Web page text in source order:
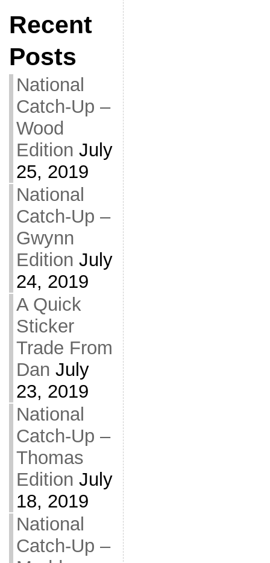
Recent
Posts
National
Catch-Up –
Wood
Edition July
25, 2019
National
Catch-Up –
Gwynn
Edition July
24, 2019
A Quick
Sticker
Trade From
Dan July
23, 2019
National
Catch-Up –
Thomas
Edition July
18, 2019
National
Catch-Up –